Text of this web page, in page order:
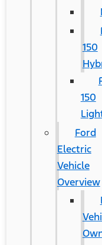
150
150
Ford
Electric
Vehicle
Overview